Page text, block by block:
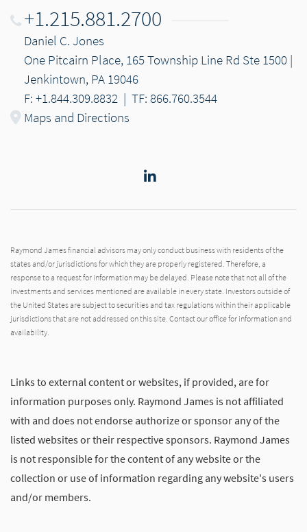
+1.215.881.2700
Daniel C. Jones
One Pitcairn Place, 165 Township Line Rd Ste 1500 |
Jenkintown, PA 19046
F: +1.844.309.8832 | TF: 866.760.3544
Maps and Directions
LinkedIn
Raymond James financial advisors may only conduct business with residents of the
states and/or jurisdictions for which they are properly registered. Therefore, a
response to a request for information may be delayed. Please note that not all of the
investments and services mentioned are available in every state. Investors outside of
the United States are subject to securities and tax regulations within their applicable
jurisdictions that are not addressed on this site. Contact our office for information and
availability.
Links to external content or websites, if provided, are for
information purposes only. Raymond James is not affiliated
with and does not endorse authorize or sponsor any of the
listed websites or their respective sponsors. Raymond James
is not responsible for the content of any website or the
collection or use of information regarding any website's users
and/or members.